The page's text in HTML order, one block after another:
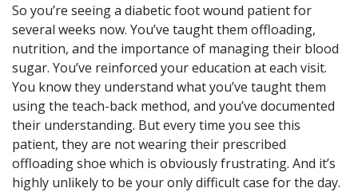
So you’re seeing a diabetic foot wound patient for
several weeks now. You’ve taught them offloading,
nutrition, and the importance of managing their blood
sugar. You’ve reinforced your education at each visit.
You know they understand what you’ve taught them
using the teach-back method, and you’ve documented
their understanding. But every time you see this
patient, they are not wearing their prescribed
offloading shoe which is obviously frustrating. And it’s
highly unlikely to be your only difficult case for the day.